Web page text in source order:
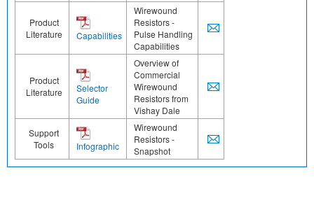
Product
Literature
Capabilities
Wirewound
Resistors -
Pulse Handling
Capabilities
Product
Literature
Selector
Guide
Overview of
Commercial
Wirewound
Resistors from
Vishay Dale
Support
Tools
Infographic
Wirewound
Resistors -
Snapshot